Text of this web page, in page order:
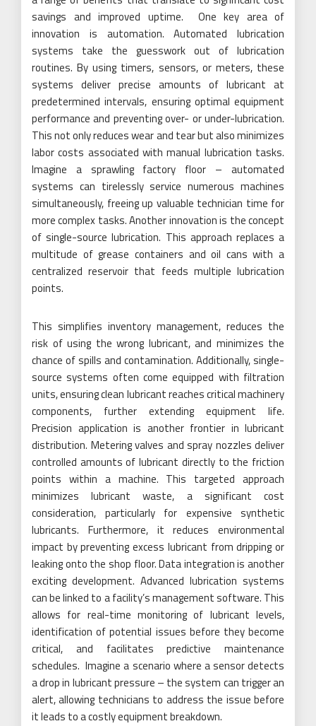
savings and improved uptime. One key area of
innovation is automation. Automated lubrication
systems take the guesswork out of lubrication
routines. By using timers, sensors, or meters, these
systems deliver precise amounts of lubricant at
predetermined intervals, ensuring optimal equipment
performance and preventing over- or under-lubrication.
This not only reduces wear and tear but also minimizes
labor costs associated with manual lubrication tasks.
Imagine a sprawling factory floor – automated
systems can tirelessly service numerous machines
simultaneously, freeing up valuable technician time for
more complex tasks. Another innovation is the concept
of single-source lubrication. This approach replaces a
multitude of grease containers and oil cans with a
centralized reservoir that feeds multiple lubrication
points.
This simplifies inventory management, reduces the
risk of using the wrong lubricant, and minimizes the
chance of spills and contamination. Additionally, single-
source systems often come equipped with filtration
units, ensuring clean lubricant reaches critical machinery
components, further extending equipment life.
Precision application is another frontier in lubricant
distribution. Metering valves and spray nozzles deliver
controlled amounts of lubricant directly to the friction
points within a machine. This targeted approach
minimizes lubricant waste, a significant cost
consideration, particularly for expensive synthetic
lubricants. Furthermore, it reduces environmental
impact by preventing excess lubricant from dripping or
leaking onto the shop floor. Data integration is another
exciting development. Advanced lubrication systems
can be linked to a facility’s management software. This
allows for real-time monitoring of lubricant levels,
identification of potential issues before they become
critical, and facilitates predictive maintenance
schedules. Imagine a scenario where a sensor detects
a drop in lubricant pressure – the system can trigger an
alert, allowing technicians to address the issue before
it leads to a costly equipment breakdown.